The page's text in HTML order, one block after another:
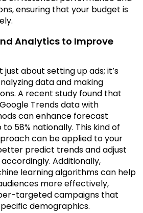
ensuring that your budget is
Analytics to Improve
just about setting up ads; it’s
data and making
A recent study found that
Trends data with
can enhance forecast
58% nationally. This kind of
can be applied to your
predict trends and adjust
Additionally,
learning algorithms can help
more effectively,
targeted campaigns that
demographics.